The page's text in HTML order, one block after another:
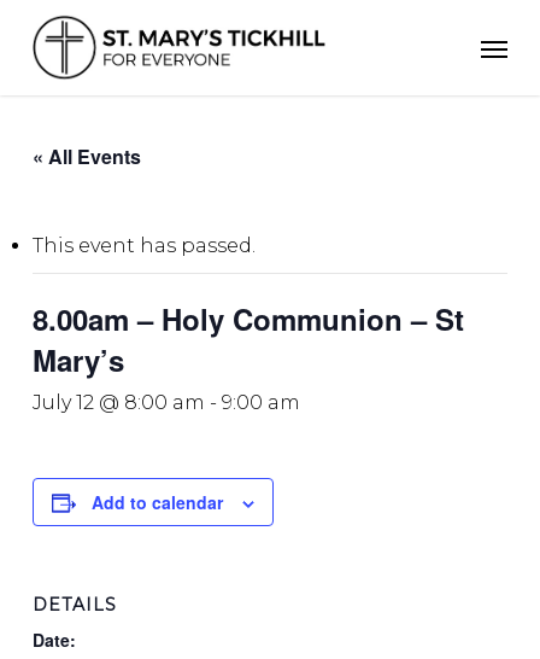
main
content
« All Events
This event has passed.
8.00am – Holy Communion – St
Mary’s
July 12 @ 8:00 am - 9:00 am
Add to calendar
DETAILS
Date: